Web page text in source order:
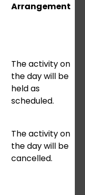
Arrangement
The activity on
the day will be
held as
scheduled.
The activity on
the day will be
cancelled.